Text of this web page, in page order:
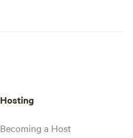
Hosting
Becoming a Host